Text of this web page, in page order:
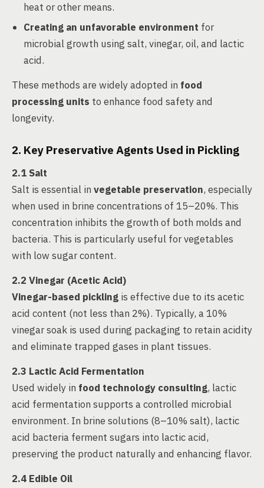
heat or other means.
Creating an unfavorable environment for
microbial growth using salt, vinegar, oil, and lactic
acid.
These methods are widely adopted in food
processing units to enhance food safety and
longevity.
2. Key Preservative Agents Used in Pickling
2.1 Salt
Salt is essential in vegetable preservation, especially
when used in brine concentrations of 15–20%. This
concentration inhibits the growth of both molds and
bacteria. This is particularly useful for vegetables
with low sugar content.
2.2 Vinegar (Acetic Acid)
Vinegar-based pickling is effective due to its acetic
acid content (not less than 2%). Typically, a 10%
vinegar soak is used during packaging to retain acidity
and eliminate trapped gases in plant tissues.
2.3 Lactic Acid Fermentation
Used widely in food technology consulting, lactic
acid fermentation supports a controlled microbial
environment. In brine solutions (8–10% salt), lactic
acid bacteria ferment sugars into lactic acid,
preserving the product naturally and enhancing flavor.
2.4 Edible Oil